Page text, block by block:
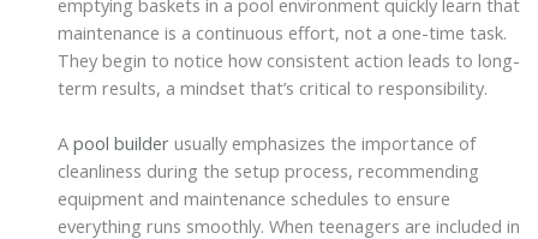
maintenance is a continuous effort, not a one-time task.
They begin to notice how consistent action leads to long-
term results, a mindset that’s critical to responsibility.
A pool builderusually emphasizes the importance of
cleanliness during the setup process, recommending
equipment and maintenance schedules to ensure
everything runs smoothly. When teenagers are included in